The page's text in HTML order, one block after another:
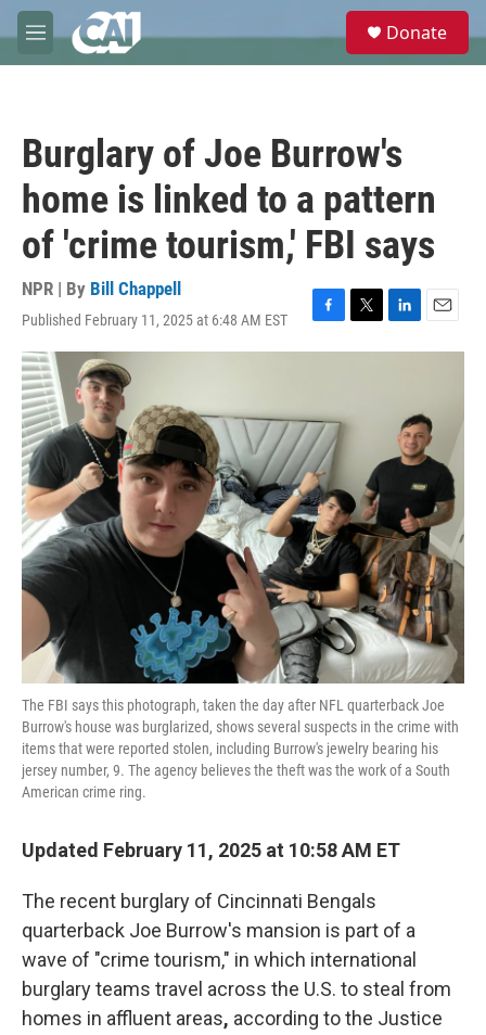
Skip to main content
M
e
e
Donate
Burglary of Joe Burrow's
home is linked to a pattern
of 'crime tourism,' FBI says
NPR | By Bill Chappell
Published February 11, 2025 at 6:48 AM EST
F
a
o
o
k
T
w
e
L
i
n
E
m
The FBI says this photograph, taken the day after NFL quarterback Joe
Burrow's house was burglarized, shows several suspects in the crime with
items that were reported stolen, including Burrow's jewelry bearing his
jersey number, 9. The agency believes the theft was the work of a South
American crime ring.
Updated February 11, 2025 at 10:58 AM ET
The recent burglary of Cincinnati Bengals
quarterback Joe Burrow's mansion is part of a
wave of "crime tourism," in which international
burglary teams travel across the U.S. to steal from
homes in affluent areas, according tothe Justice